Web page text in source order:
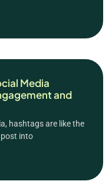
Media
and
hashtags are like the
into